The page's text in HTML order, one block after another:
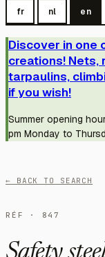
fr nl en
Discover in one
creations! Nets,
tarpaulins,
if you wish!
Summer opening
pm Monday to
← BACK TO SEARCH
RÉF · 847